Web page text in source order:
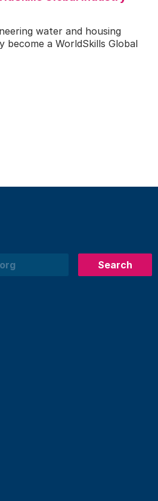
water and housing
become a WorldSkills Global
Search